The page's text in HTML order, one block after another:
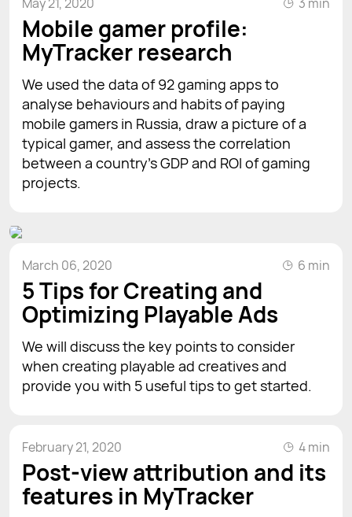
Mobile gamer profile:
MyTracker research
We used the data of 92 gaming apps to
analyse behaviours and habits of paying
mobile gamers in Russia, draw a picture of a
typical gamer, and assess the correlation
between a country's GDP and ROI of gaming
projects.
March 06, 2020 6 min
5 Tips for Creating and
Optimizing Playable Ads
We will discuss the key points to consider
when creating playable ad creatives and
provide you with 5 useful tips to get started.
February 21, 2020 4 min
Post-view attribution and its
features in MyTracker